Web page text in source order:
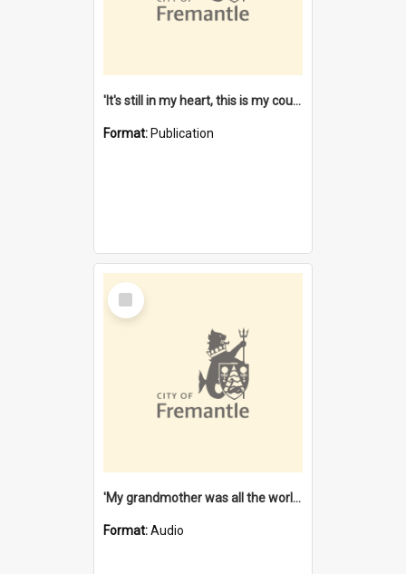
'It's still in my heart, this is my country' : the single Noongar claim history / South West Aboriginal Land and Sea Council, John Host with Chris Owens.
Format: Publication
Select
Item
'My grandmother was all the world to me' [oral history] / / interviewer: Margaret Howroyd
Format:Audio